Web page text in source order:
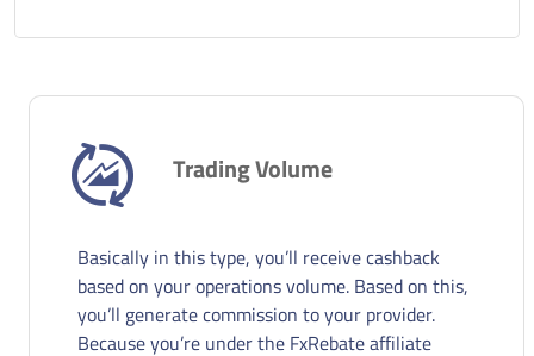
Trading Volume
Basically in this type, you’ll receive cashback
based on your operations volume. Based on this,
you’ll generate commission to your provider.
Because you’re under the FxRebate affiliate